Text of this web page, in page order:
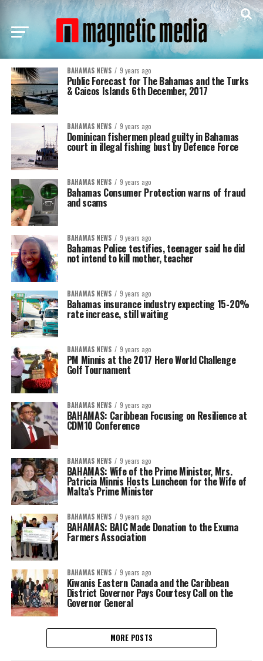
BAHAMAS NEWS 9 years ago
Public Forecast for The Bahamas and the Turks
& Caicos Islands 6th December, 2017
BAHAMAS NEWS 9 years ago
Dominican fishermen plead guilty in Bahamas
court in illegal fishing bust by Defence Force
BAHAMAS NEWS 9 years ago
Bahamas Consumer Protection warns of fraud
and scams
BAHAMAS NEWS 9 years ago
Bahamas Police testifies, teenager said he did
not intend to kill mother, teacher
BAHAMAS NEWS 9 years ago
Bahamas insurance industry expecting 15-20%
rate increase, still waiting
BAHAMAS NEWS 9 years ago
PM Minnis at the 2017 Hero World Challenge
Golf Tournament
BAHAMAS NEWS 9 years ago
BAHAMAS: Caribbean Focusing on Resilience at
CDM10 Conference
BAHAMAS NEWS 9 years ago
BAHAMAS: Wife of the Prime Minister, Mrs.
Patricia Minnis Hosts Luncheon for the Wife of
Malta’s Prime Minister
BAHAMAS NEWS 9 years ago
BAHAMAS: BAIC Made Donation to the Exuma
Farmers Association
BAHAMAS NEWS 9 years ago
Kiwanis Eastern Canada and the Caribbean
District Governor Pays Courtesy Call on the
Governor General
MORE POSTS